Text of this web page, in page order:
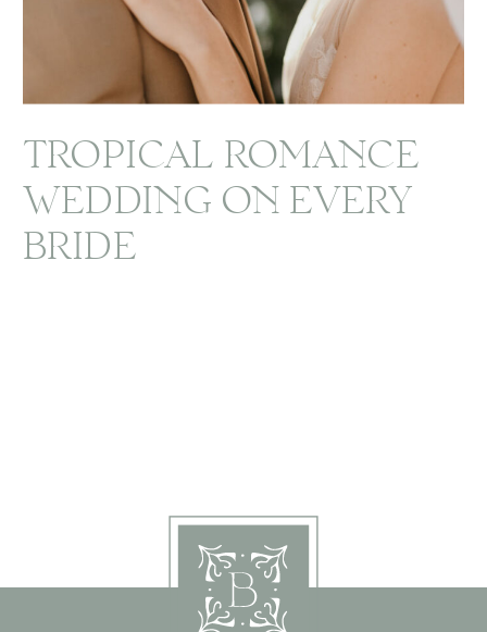
TROPICAL ROMANCE
WEDDING ON EVERY
BRIDE